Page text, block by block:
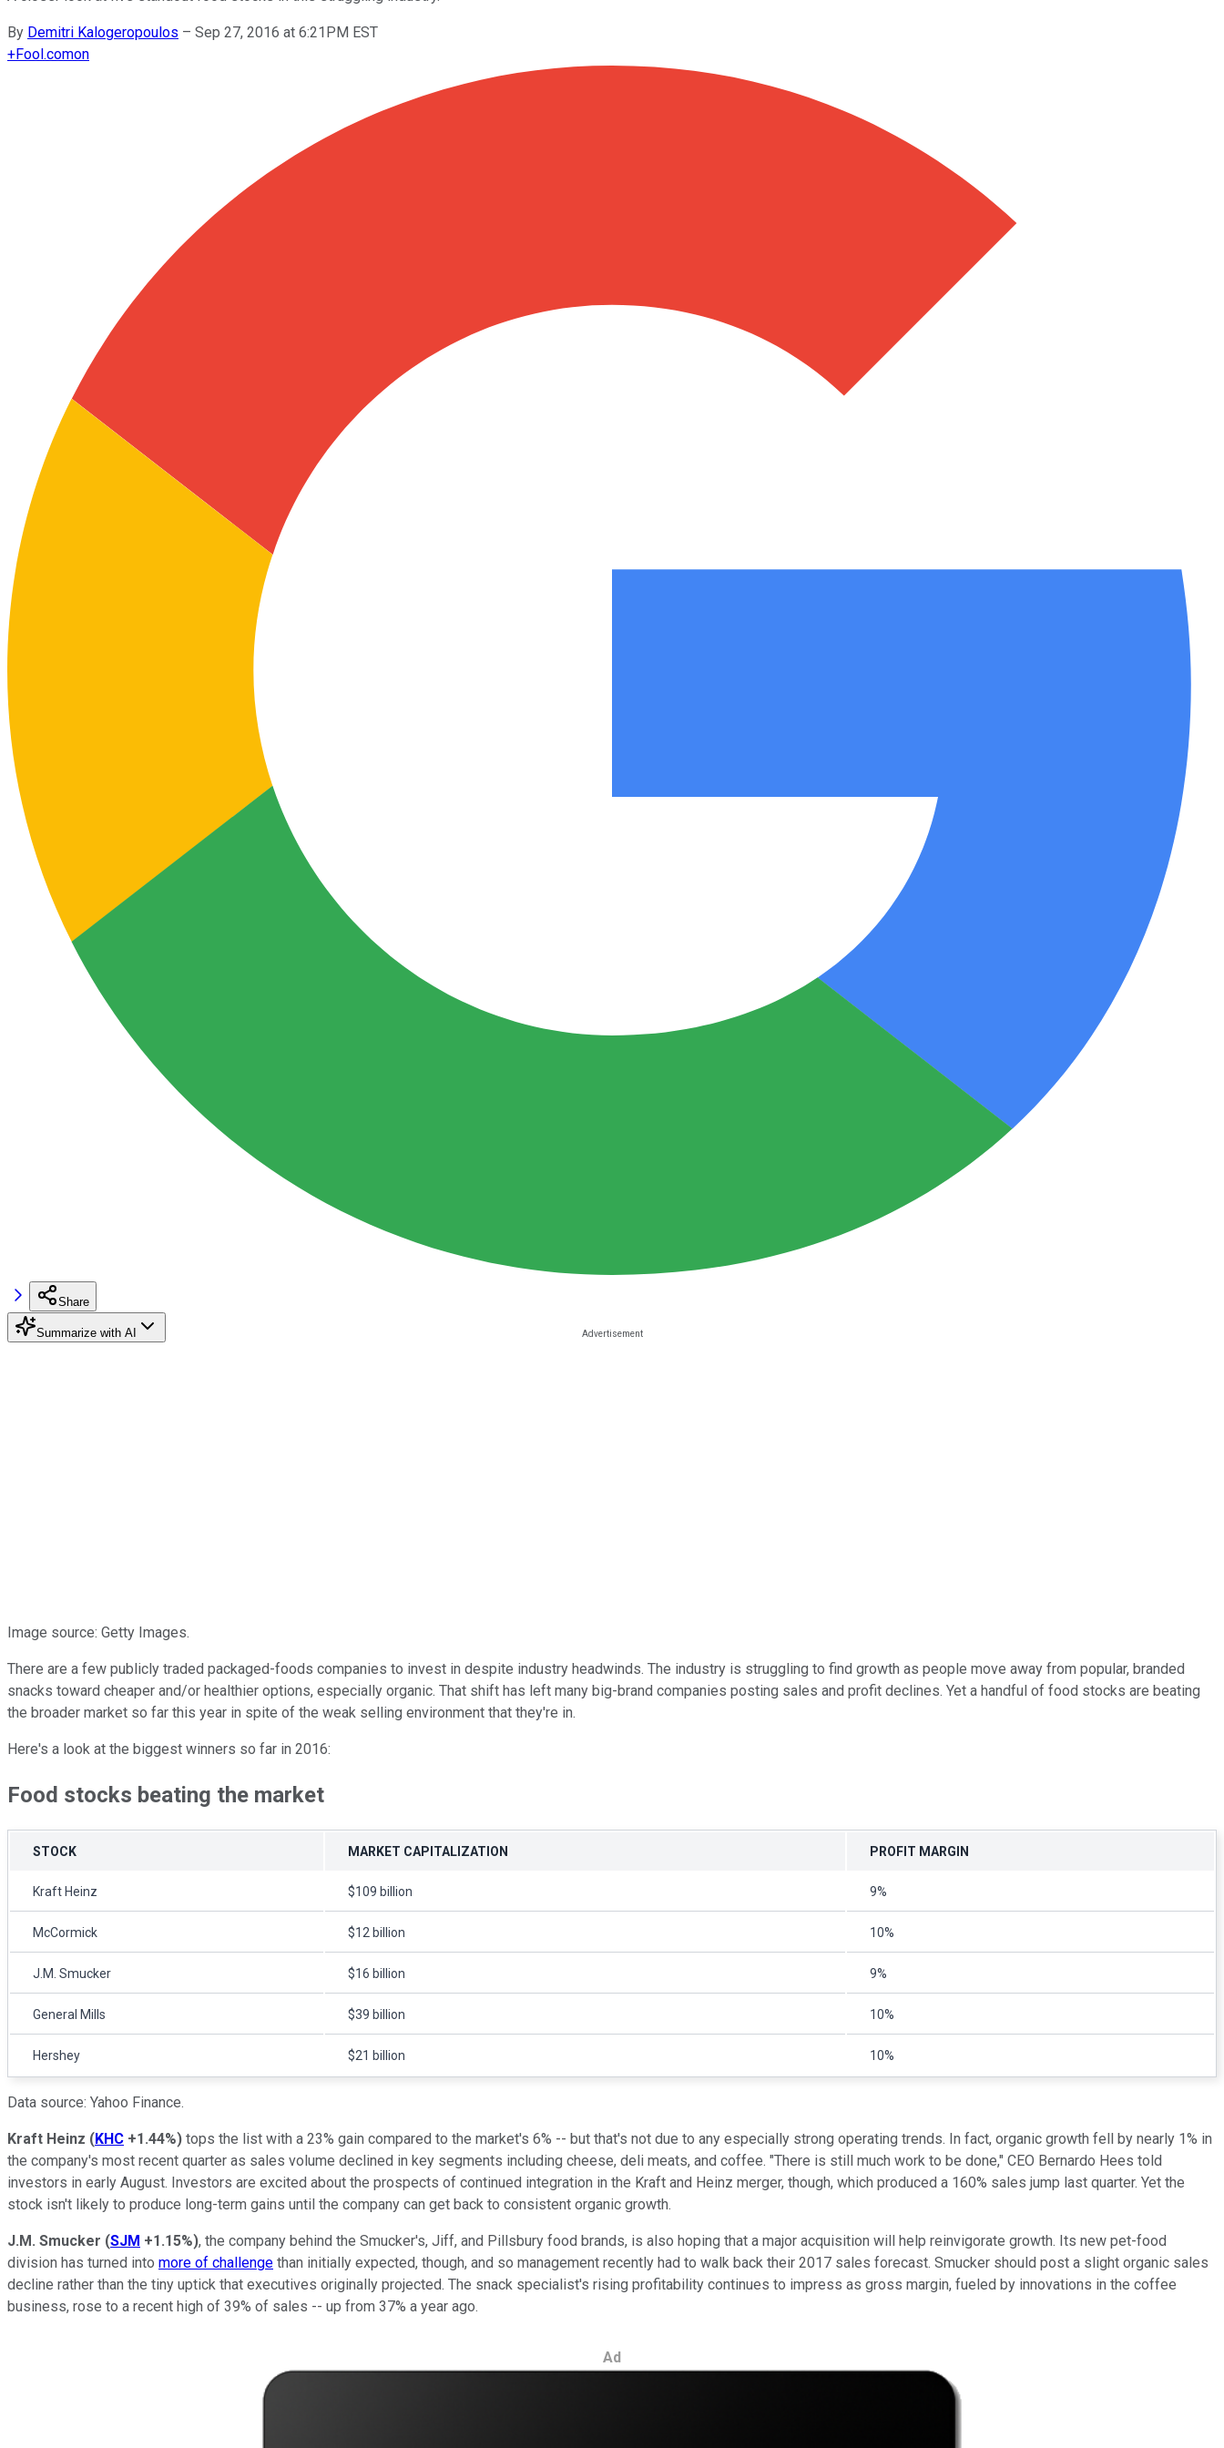
By Demitri Kalogeropoulos – Sep 27, 2016 at 6:21PM EST
+Fool.comon
Share
Summarize with AI
Image source: Getty Images.
There are a few publicly traded packaged-foods companies to invest in despite industry headwinds. The industry is struggling to find growth as people move away from popular, branded
snacks toward cheaper and/or healthier options, especially organic. That shift has left many big-brand companies posting sales and profit declines. Yet a handful of food stocks are beating
the broader market so far this year in spite of the weak selling environment that they're in.
Here's a look at the biggest winners so far in 2016:
Food stocks beating the market
STOCK MARKET CAPITALIZATION PROFIT MARGIN
Kraft Heinz $109 billion 9%
McCormick $12 billion 10%
J.M. Smucker $16 billion 9%
General Mills $39 billion 10%
Hershey $21 billion 10%
Data source: Yahoo Finance.
Kraft Heinz (KHC +1.44%) tops the list with a 23% gain compared to the market's 6% -- but that's not due to any especially strong operating trends. In fact, organic growth fell by nearly 1% in
the company's most recent quarter as sales volume declined in key segments including cheese, deli meats, and coffee. "There is still much work to be done," CEO Bernardo Hees told
investors in early August. Investors are excited about the prospects of continued integration in the Kraft and Heinz merger, though, which produced a 160% sales jump last quarter. Yet the
stock isn't likely to produce long-term gains until the company can get back to consistent organic growth.
J.M. Smucker (SJM +1.15%), the company behind the Smucker's, Jiff, and Pillsbury food brands, is also hoping that a major acquisition will help reinvigorate growth. Its new pet-food
division has turned into more of challenge than initially expected, though, and so management recently had to walk back their 2017 sales forecast. Smucker should post a slight organic sales
decline rather than the tiny uptick that executives originally projected. The snack specialist's rising profitability continues to impress as gross margin, fueled by innovations in the coffee
business, rose to a recent high of 39% of sales -- up from 37% a year ago.
Ad